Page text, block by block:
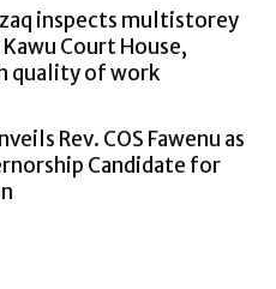
inspects multistorey
Court House,
quality of work
Rev. COS Fawenu as
Candidate for